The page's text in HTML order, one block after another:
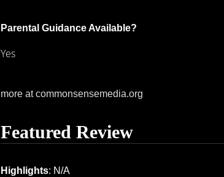
Parental Guidance Available?
Yes
more at commonsensemedia.org
Featured Review
Highlights: N/A